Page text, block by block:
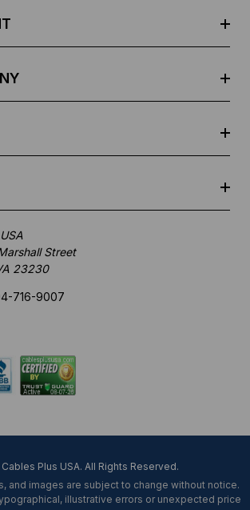
Street
23230
716-9007
Plus USA. All Rights Reserved.
and images are subject to change without notice.
illustrative errors or unexpected price